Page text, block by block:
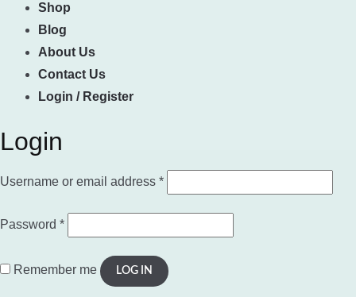
Shop
Blog
About Us
Contact Us
Login / Register
Login
Username or email address *Required
Password *Required
Remember me LOG IN